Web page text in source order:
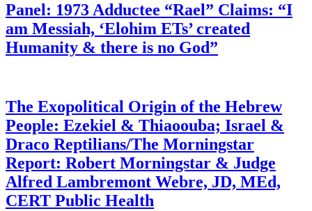
Panel: 1973 Adductee “Rael” Claims: “I
am Messiah, ‘Elohim ETs’ created
Humanity & there is no God”
The Exopolitical Origin of the Hebrew
People: Ezekiel & Thiaoouba; Israel &
Draco Reptilians/The Morningstar
Report: Robert Morningstar & Judge
Alfred Lambremont Webre, JD, MEd,
CERT Public Health